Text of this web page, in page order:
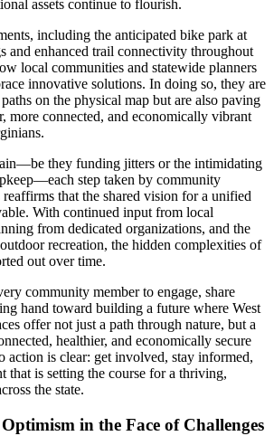
assets continue to flourish.
including the anticipated bike park at
and enhanced trail connectivity throughout
local communities and statewide planners
innovative solutions. In doing so, they are
on the physical map but are also paving
more connected, and economically vibrant
they funding jitters or the intimidating
step taken by community
reaffirms that the shared vision for a unified
With continued input from local
from dedicated organizations, and the
recreation, the hidden complexities of
out over time.
community member to engage, share
hand toward building a future where West
offer not just a path through nature, but a
healthier, and economically secure
action is clear: get involved, stay informed,
that is setting the course for a thriving,
the state.
in the Face of Challenges